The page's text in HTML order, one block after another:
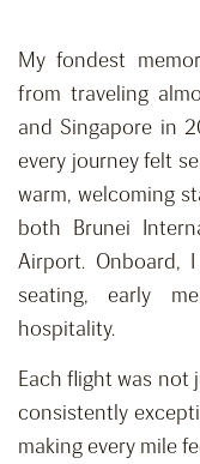
My fondest
from traveling
and Singapore in
every journey felt
warm, welcoming
both Brunei
Airport. Onboard,
seating, early
hospitality.
Each flight was not
consistently
making every mile